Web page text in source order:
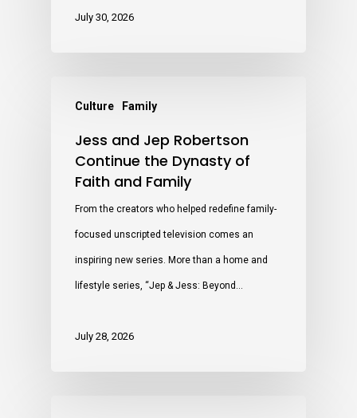
July 30, 2026
Culture Family
Jess and Jep Robertson
Continue the Dynasty of
Faith and Family
From the creators who helped redefine family-
focused unscripted television comes an
inspiring new series. More than a home and
lifestyle series, “Jep & Jess: Beyond…
July 28, 2026